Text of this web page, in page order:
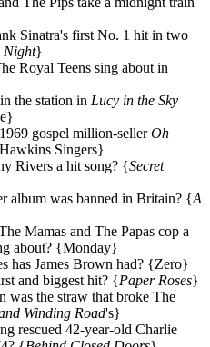
Sinatra's first No. 1 hit in two
Night}
Royal Teens sing about in
the station in Lucy in the Sky
gospel million-sellerOh
Singers}
Rivers a hit song? {Secret
album was banned in Britain? {A
Mamas and The Papas cop a
about? {Monday}
has James Brown had? {Zero}
and biggest hit? {Paper Roses}
was the straw that broke The
Winding Road's}
rescued 42-year-old Charlie